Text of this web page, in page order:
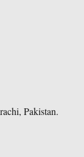
Pakistan.